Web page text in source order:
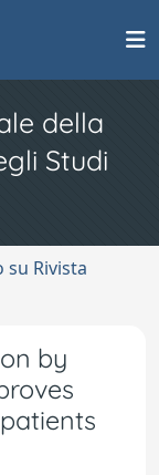
della
Studi
Rivista
by